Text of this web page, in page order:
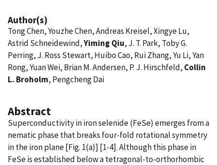
Author(s)
Tong Chen, Youzhe Chen, Andreas Kreisel, Xingye Lu,
Astrid Schneidewind,Yiming Qiu, J. T. Park, Toby G.
Perring, J. Ross Stewart, Huibo Cao, Rui Zhang, Yu Li, Yan
Rong, Yuan Wei, Brian M. Andersen, P. J. Hirschfeld, Collin
L. Broholm, Pengcheng Dai
Abstract
Superconductivity in iron selenide (FeSe) emerges from a
nematic phase that breaks four-fold rotational symmetry
in the iron plane [Fig. 1(a)] [1-4]. Although this phase in
FeSe is established below a tetragonal-to-orthorhombic